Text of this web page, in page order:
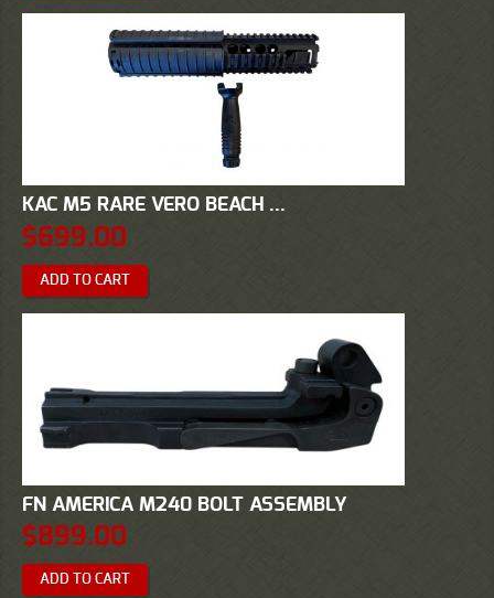
KAC M5 RARE VERO BEACH ...
$699.00
ADD TO CART
FN AMERICA M240 BOLT ASSEMBLY
$899.00
ADD TO CART